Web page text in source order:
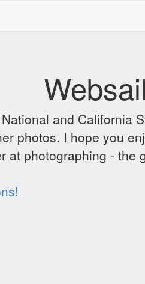
and California
photos. I hope you
at photographing -